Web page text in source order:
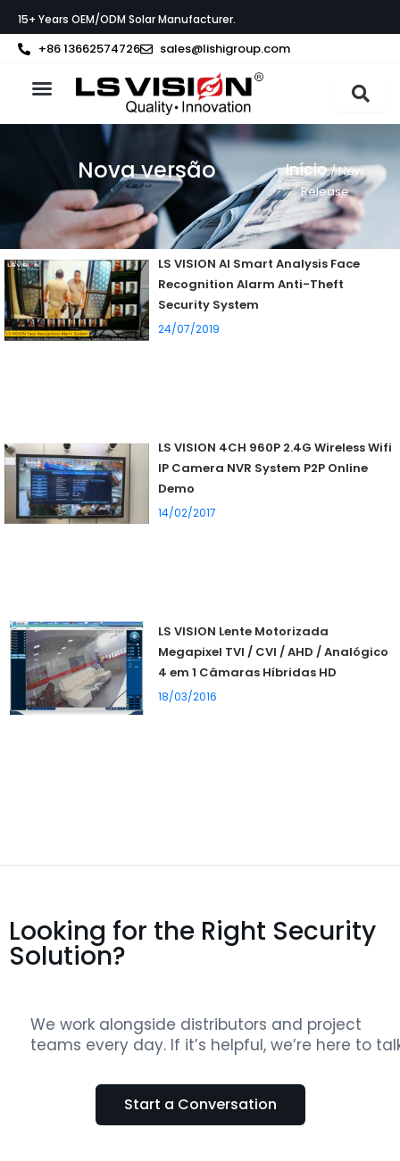
to
content
15+ Years OEM/ODM Solar Manufacturer.
+86 13662574726 sales@lishigroup.com
Nova versão Início/ New
Release
LS VISION AI Smart Analysis Face
Recognition Alarm Anti-Theft
Security System
24/07/2019
LS VISION 4CH 960P 2.4G Wireless Wifi
IP Camera NVR System P2P Online
Demo
14/02/2017
LS VISION Lente Motorizada
Megapixel TVI / CVI / AHD / Analógico
4 em 1 Câmaras Híbridas HD
18/03/2016
Looking for the Right Security
Solution?
We work alongside distributors and project
teams every day. If it’s helpful, we’re here to
Start a Conversation